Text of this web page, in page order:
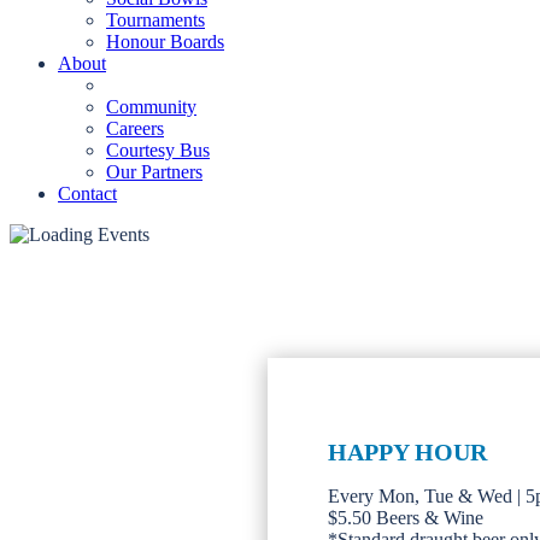
Tournaments
Honour Boards
About
Community
Careers
Courtesy Bus
Our Partners
Contact
HAPPY HOUR
Every Mon, Tue & Wed |
$5.50 Beers & Wine